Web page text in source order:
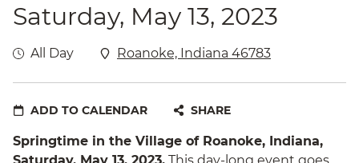
Saturday, May 13, 2023
All Day Roanoke, Indiana 46783
ADD TO CALENDAR SHARE
Springtime in the Village of Roanoke, Indiana,